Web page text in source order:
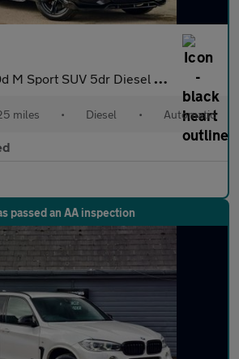
SUV 5dr Diesel Auto xDrive Euro 6 (s/s) (313 ps)
miles • Diesel • Automatic
passed an AA inspection